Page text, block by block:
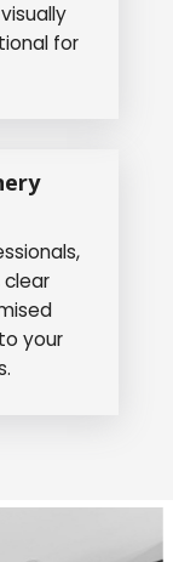
for
clear
your